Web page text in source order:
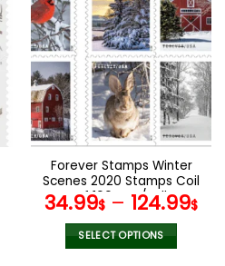
multiple
variants.
The
options
may
be
chosen
on
product
page
Forever Stamps Winter
Scenes 2020 Stamps Coil
of 100 PCS/Roll
34.99$ – 124.99$
SELECT OPTIONS